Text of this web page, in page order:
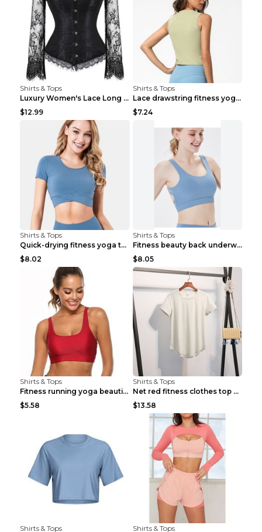
Shirts & Tops
Luxury Women's Lace Long Sleeve Top Gold S
$12.99
Shirts & Tops
Lace drawstring fitness yoga vest Black S
$7.24
Shirts & Tops
Quick-drying fitness yoga top Black S
$8.02
Shirts & Tops
Fitness beauty back underwear vest Light blue S
$8.05
Shirts & Tops
Fitness running yoga beautiful back Wine Red S
$5.58
Shirts & Tops
Net red fitness clothes top Grey S
$13.58
Shirts & Tops
Shirts & Tops